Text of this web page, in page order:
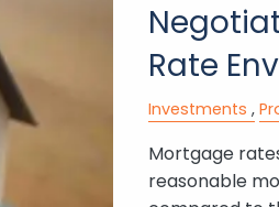
Rate
Investments
Mortgage
reasonable